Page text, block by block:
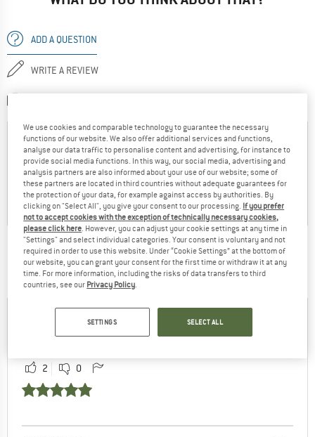
ADD A QUESTION
WRITE A REVIEW
THIS IS WHAT CUSTOMERS FROM AROUND THE
WORLD SAY:
Helge
16.12.2022
81% have found the reviews
by Helge helpful
2 0
We use cookies and comparable technology to guarantee the necessary
functions of our website. We also offer additional services and functions,
analyse our data traffic to personalise content and advertising, for instance to
provide social media functions. In this way, our social media, advertising and
analysis partners are also informed about your use of our website; some of
these partners are located in third countries without adequate guarantees for
the protection of your data, for example against access by authorities. By
clicking on "Select All", you give your consent to our processing. If you prefer
not to accept cookies with the exception of technically necessary cookies,
please click here. However, you can adjust your cookie settings at any time in
"Settings" and select individual categories. Your consent is voluntary and not
required in order to use this website. Under “Cookie Settings” at the bottom of
our website, you can grant your consent for the first time or withdraw it at any
time. For more information, including the risks of data transfers to third
countries, see our Privacy Policy.
SETTINGS SELECT ALL